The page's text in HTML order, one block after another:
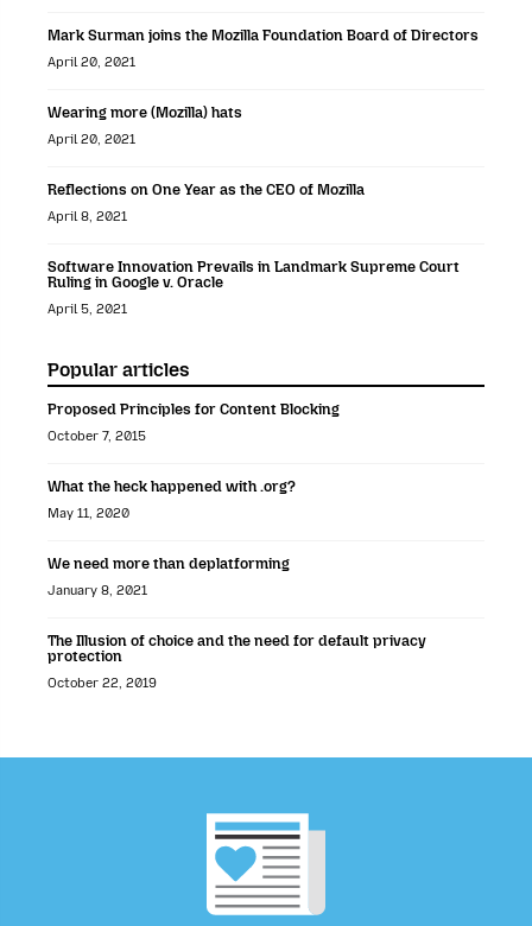
Mark Surman joins the Mozilla Foundation Board of Directors
April 20, 2021
Wearing more (Mozilla) hats
April 20, 2021
Reflections on One Year as the CEO of Mozilla
April 8, 2021
Software Innovation Prevails in Landmark Supreme Court
Ruling in Google v. Oracle
April 5, 2021
Popular articles
Proposed Principles for Content Blocking
October 7, 2015
What the heck happened with .org?
May 11, 2020
We need more than deplatforming
January 8, 2021
The Illusion of choice and the need for default privacy
protection
October 22, 2019